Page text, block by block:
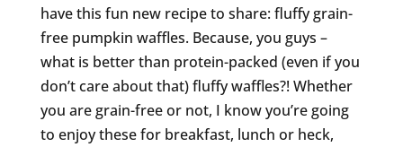
have this fun new recipe to share: fluffy grain-
free pumpkin waffles. Because, you guys –
what is better than protein-packed (even if you
don’t care about that) fluffy waffles?! Whether
you are grain-free or not, I know you’re going
to enjoy these for breakfast, lunch or heck,